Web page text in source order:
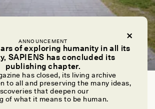
ANNOUNCEMENT
of exploring humanity in all its
SAPIENS has concluded its
publishing chapter.
has closed, its living archive
to all and preserving the many ideas,
that deepen our
of what it means to be human.
Must End the World as We